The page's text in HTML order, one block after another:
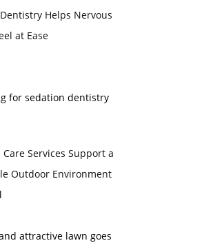
Helps Nervous
at Ease
for sedation dentistry
Care Services Support a
Outdoor Environment
attractive lawn goes